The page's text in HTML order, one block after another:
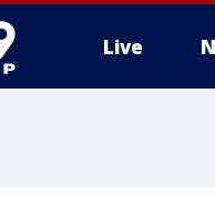
Live